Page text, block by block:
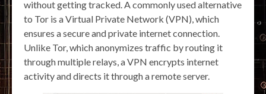
without getting tracked. A commonly used alternative
to Tor is a Virtual Private Network (VPN), which
ensures a secure and private internet connection.
Unlike Tor, which anonymizes traffic by routing it
through multiple relays, a VPN encrypts internet
activity and directs it through a remote server.